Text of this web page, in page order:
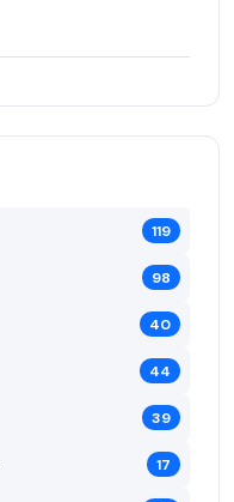
119
98
40
44
39
17